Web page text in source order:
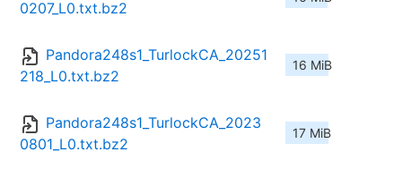
0207_L0.txt.bz2
Pandora248s1_TurlockCA_20251
218_L0.txt.bz2
16 MiB
Pandora248s1_TurlockCA_2023
0801_L0.txt.bz2
17 MiB